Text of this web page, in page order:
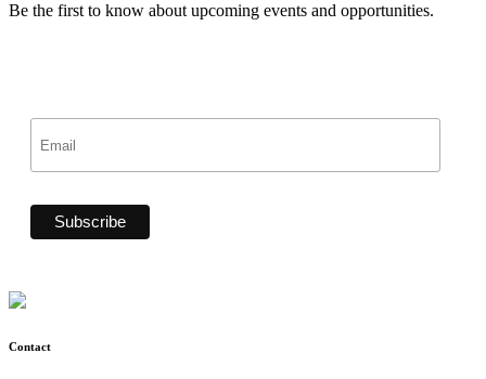
Be the first to know about upcoming events and opportunities.
Contact